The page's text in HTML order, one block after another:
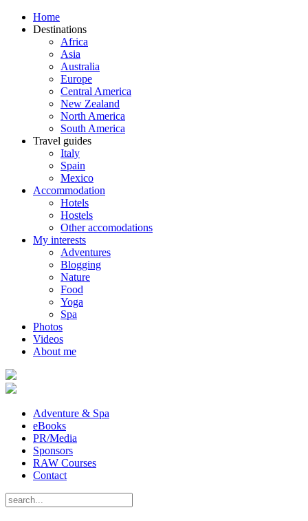
Home
Destinations
Africa
Asia
Australia
Europe
Central America
New Zealand
North America
South America
Travel guides
Italy
Spain
Mexico
Accommodation
Hotels
Hostels
Other accomodations
My interests
Adventures
Blogging
Nature
Food
Yoga
Spa
Photos
Videos
About me
Adventure & Spa
eBooks
PR/Media
Sponsors
RAW Courses
Contact